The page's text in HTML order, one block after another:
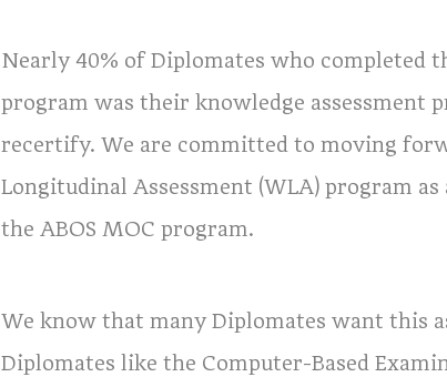
Nearly 40% of Diplomates who completed
program was their knowledge assessment
recertify. We are committed to moving
Longitudinal Assessment (WLA) program
the ABOS MOC program.
We know that many Diplomates want this
Diplomates like the Computer-Based